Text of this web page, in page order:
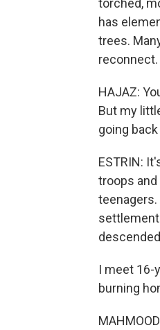
torched,
has
trees.
reconnect.
HAJAZ:
But my
going back
ESTRIN:
troops
teenagers.
settlement
I meet 16-
burning